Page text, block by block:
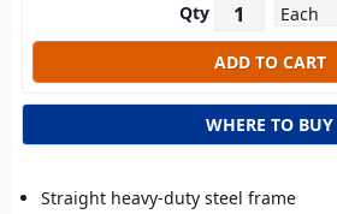
Qty
WHERE TO BUY
Straight heavy-duty steel frame